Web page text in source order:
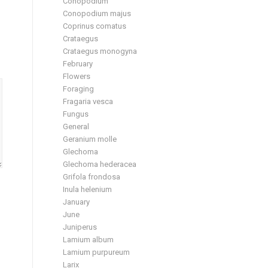
Conopodium majus
Coprinus comatus
Crataegus
Crataegus monogyna
February
Flowers
Foraging
Fragaria vesca
Fungus
General
Geranium molle
Glechoma
Glechoma hederacea
Grifola frondosa
Inula helenium
January
June
Juniperus
Lamium album
Lamium purpureum
Larix